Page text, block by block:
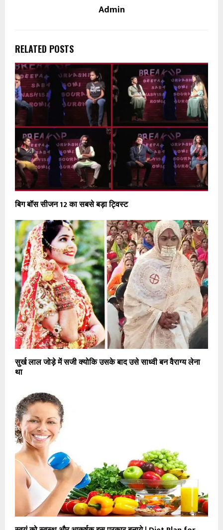
Admin
RELATED POSTS
बिग बॉस सीजन 12 का सबसे बड़ा ट्विस्ट
सुर्ख लाल जोड़े में सजी क्योकि उसके बाद उसे साध्वी बन वैराग्य लेना
था